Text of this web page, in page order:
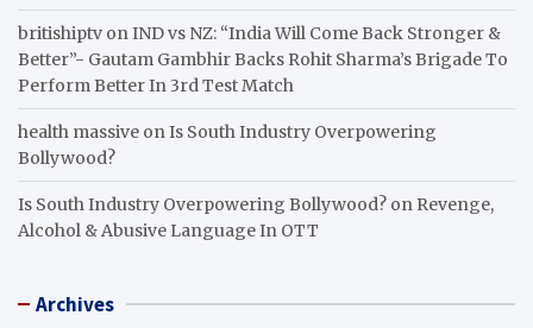
britishiptv onIND vs NZ: “India Will Come Back Stronger &
Better”- Gautam Gambhir Backs Rohit Sharma’s Brigade To
Perform Better In 3rd Test Match
health massive onIs South Industry Overpowering
Bollywood?
Is South Industry Overpowering Bollywood? on Revenge,
Alcohol & Abusive Language In OTT
Archives